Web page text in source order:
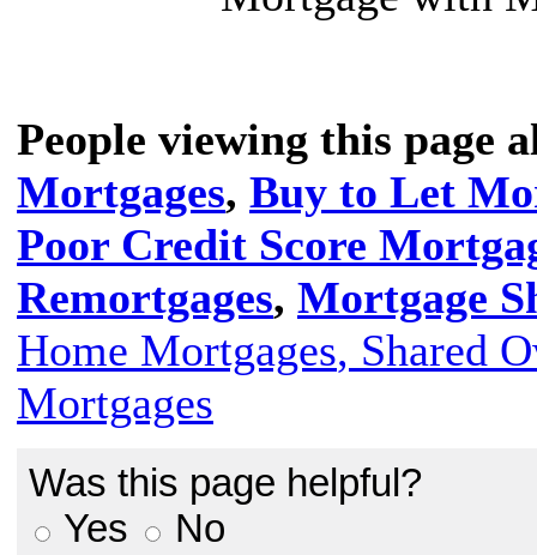
People viewing this page
Mortgages, Buy to Let
Poor Credit Score
Remortgages, Mortgage
Home Mortgages, Shared
Mortgages
Was this page helpful?
Yes
No